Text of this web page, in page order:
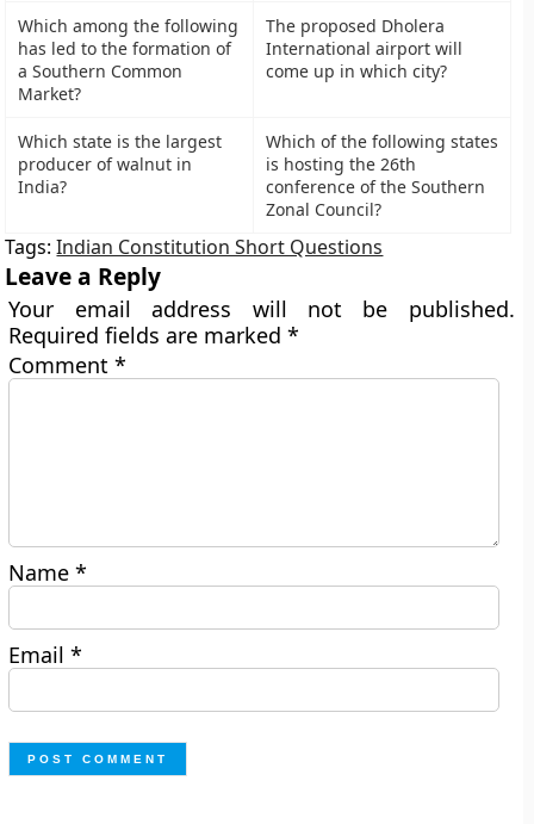
Which among the following
has led to the formation of
a Southern Common
Market?
The proposed Dholera
International airport will
come up in which city?
Which state is the largest
producer of walnut in
India?
Which of the following states
is hosting the 26th
conference of the Southern
Zonal Council?
Tags:Indian Constitution Short Questions
Leave a Reply
Your email address will not be published.
Required fields are marked*
Comment*
Name*
Email*